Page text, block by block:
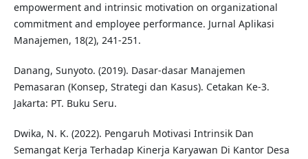
empowerment and intrinsic motivation on organizational
commitment and employee performance. Jurnal Aplikasi
Manajemen, 18(2), 241-251.
Danang, Sunyoto. (2019). Dasar-dasar Manajemen
Pemasaran (Konsep, Strategi dan Kasus). Cetakan Ke-3.
Jakarta: PT. Buku Seru.
Dwika, N. K. (2022). Pengaruh Motivasi Intrinsik Dan
Semangat Kerja Terhadap Kinerja Karyawan Di Kantor Desa